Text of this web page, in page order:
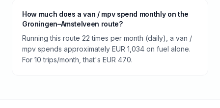
How much does a van / mpv spend monthly on the
Groningen–Amstelveen route?
Running this route 22 times per month (daily), a van /
mpv spends approximately EUR 1,034 on fuel alone.
For 10 trips/month, that's EUR 470.